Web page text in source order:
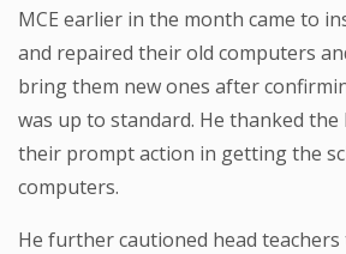
MCE earlier in the month came to
and repaired their old computers
bring them new ones after
was up to standard. He thanked the
their prompt action in getting the
computers.
He further cautioned head